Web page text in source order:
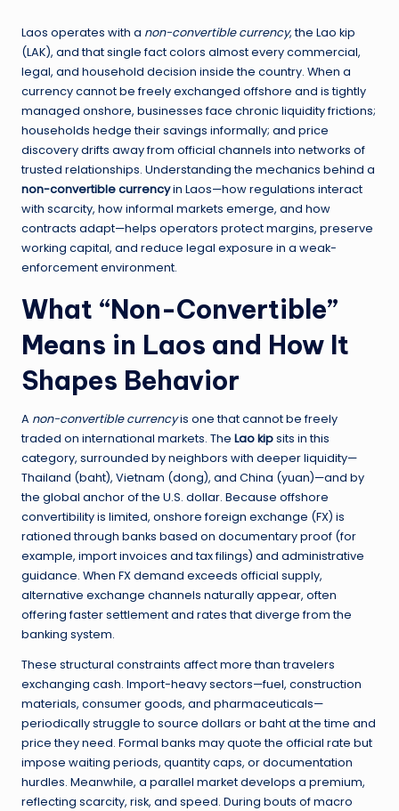
Laos operates with a non-convertible currency, the Lao kip
(LAK), and that single fact colors almost every commercial,
legal, and household decision inside the country. When a
currency cannot be freely exchanged offshore and is tightly
managed onshore, businesses face chronic liquidity frictions;
households hedge their savings informally; and price
discovery drifts away from official channels into networks of
trusted relationships. Understanding the mechanics behind a
non-convertible currencyin Laos—how regulations interact
with scarcity, how informal markets emerge, and how
contracts adapt—helps operators protect margins, preserve
working capital, and reduce legal exposure in a weak-
enforcement environment.
What “Non-Convertible”
Means in Laos and How It
Shapes Behavior
A non-convertible currencyis one that cannot be freely
traded on international markets. The Lao kipsits in this
category, surrounded by neighbors with deeper liquidity—
Thailand (baht), Vietnam (dong), and China (yuan)—and by
the global anchor of the U.S. dollar. Because offshore
convertibility is limited, onshore foreign exchange (FX) is
rationed through banks based on documentary proof (for
example, import invoices and tax filings) and administrative
guidance. When FX demand exceeds official supply,
alternative exchange channels naturally appear, often
offering faster settlement and rates that diverge from the
banking system.
These structural constraints affect more than travelers
exchanging cash. Import-heavy sectors—fuel, construction
materials, consumer goods, and pharmaceuticals—
periodically struggle to source dollars or baht at the time and
price they need. Formal banks may quote the official rate but
impose waiting periods, quantity caps, or documentation
hurdles. Meanwhile, a parallel market develops a premium,
reflecting scarcity, risk, and speed. During bouts of macro